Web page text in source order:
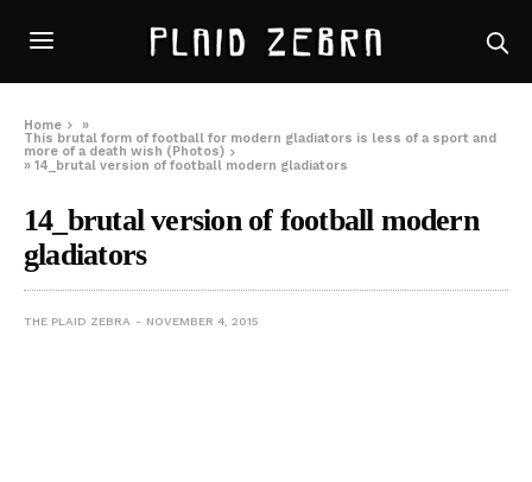
Home
»
This brutal form of football for modern gladiators is less of a sport and
more of a death wish (Photos)
»14_brutal version of football modern gladiators
14_brutal version of football modern
gladiators
THE PLAID ZEBRA NOVEMBER 4, 2015